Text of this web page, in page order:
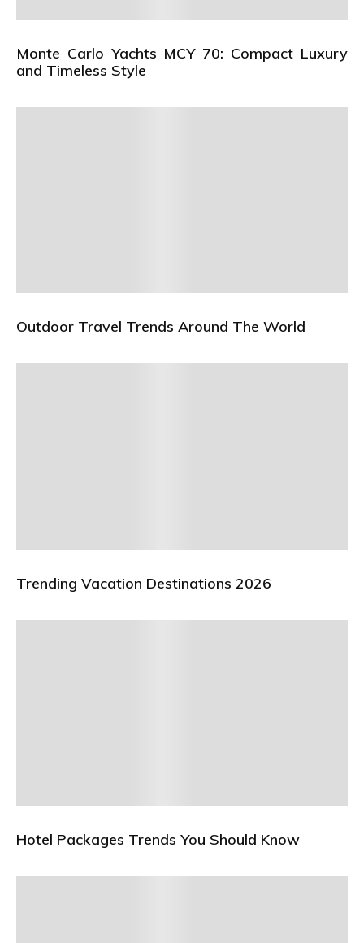
Monte Carlo Yachts MCY 70: Compact Luxury
and Timeless Style
Outdoor Travel Trends Around The World
Trending Vacation Destinations 2026
Hotel Packages Trends You Should Know